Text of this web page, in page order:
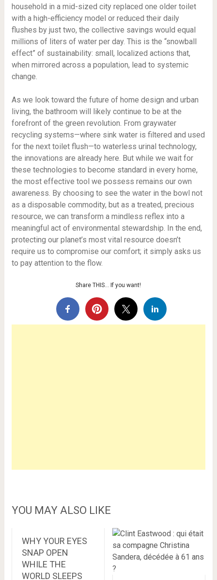
household in a mid-sized city replaced one older toilet
with a high-efficiency model or reduced their daily
flushes by just two, the collective savings would equal
millions of liters of water per day. This is the “snowball
effect” of sustainability: small, localized actions that,
when mirrored across a population, lead to systemic
change.
As we look toward the future of home design and urban
living, the bathroom will likely continue to be at the
forefront of the green revolution. From graywater
recycling systems—where sink water is filtered and used
for the next toilet flush—to waterless urinal technology,
the innovations are already here. But while we wait for
these technologies to become standard in every home,
the most effective tool we possess remains our own
awareness. By choosing to see the water in the bowl not
as a disposable commodity, but as a treated, precious
resource, we can transform a mindless reflex into a
meaningful act of environmental stewardship. In the end,
protecting our planet’s most vital resource doesn’t
require us to compromise our comfort; it simply asks us
to pay attention to the flow.
Share THIS… If you want!
YOU MAY ALSO LIKE
WHY YOUR EYES
SNAP OPEN
WHILE THE
WORLD SLEEPS